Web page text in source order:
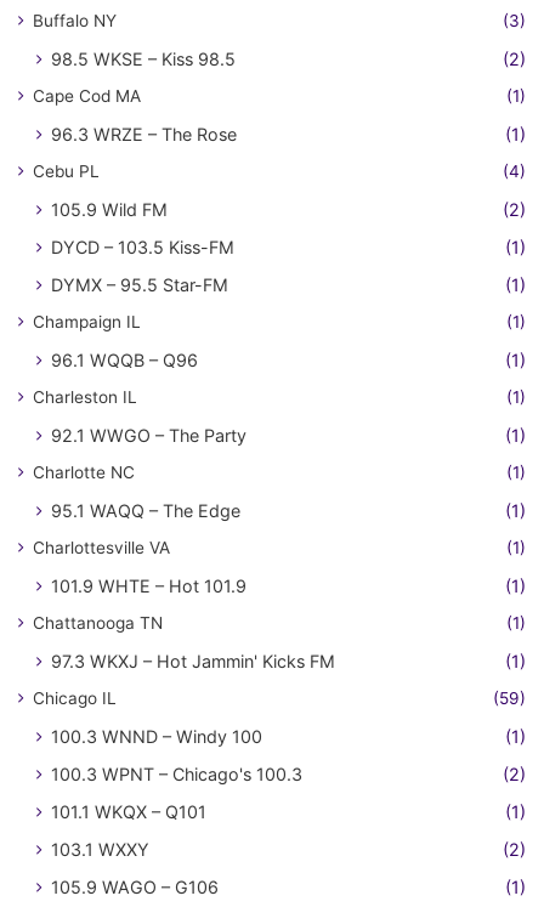
Buffalo NY (3)
98.5 WKSE – Kiss 98.5 (2)
Cape Cod MA (1)
96.3 WRZE – The Rose (1)
Cebu PL (4)
105.9 Wild FM
(2)
DYCD – 103.5 Kiss-FM
(1)
DYMX – 95.5 Star-FM
(1)
Champaign IL (1)
96.1 WQQB – Q96 (1)
Charleston IL (1)
92.1 WWGO – The Party (1)
Charlotte NC (1)
95.1 WAQQ – The Edge (1)
Charlottesville VA (1)
101.9 WHTE – Hot 101.9 (1)
Chattanooga TN (1)
97.3 WKXJ – Hot Jammin' Kicks FM (1)
Chicago IL (59)
100.3 WNND – Windy 100
(1)
100.3 WPNT – Chicago's 100.3
(2)
101.1 WKQX – Q101
(1)
103.1 WXXY
(2)
105.9 WAGO – G106
(1)